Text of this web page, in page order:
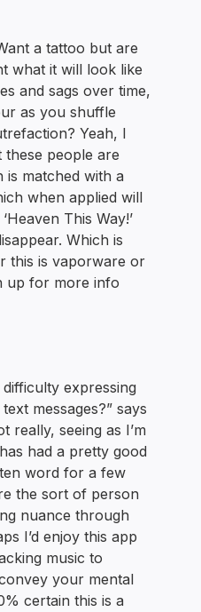
a tattoo but are
what it will look like
and sags over time,
as you shuffle
Yeah, I
people are
matched with a
when applied will
This Way!’
Which is
this is vaporware or
up for more info
expressing
messages?” says
really, seeing as I’m
had a pretty good
word for a few
the sort of person
nuance through
I’d enjoy this app
music to
your mental
certain this is a